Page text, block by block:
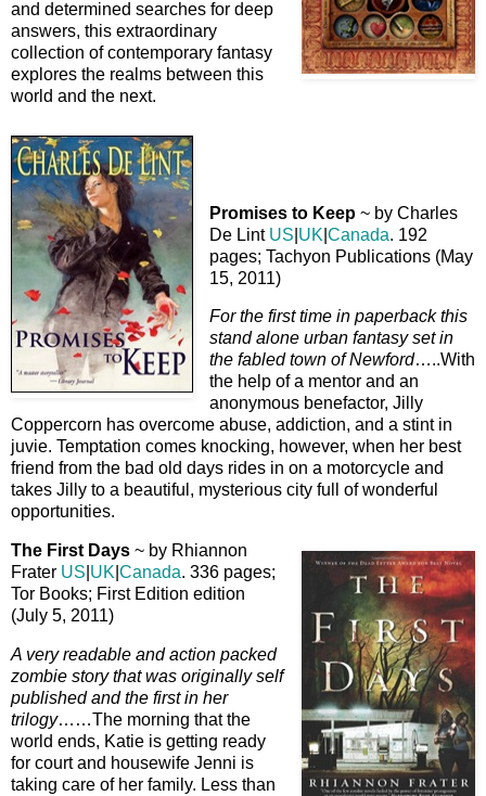
and determined searches for deep
answers, this extraordinary
collection of contemporary fantasy
explores the realms between this
world and the next.
Promises to Keep ~ by Charles
De Lint US UK Canada. 192
pages; Tachyon Publications (May
15, 2011)
For the first time in paperback this
stand alone urban fantasy set in
the fabled town of Newford…..With
the help of a mentor and an
anonymous benefactor, Jilly
Coppercorn has overcome abuse, addiction, and a stint in
juvie. Temptation comes knocking, however, when her best
friend from the bad old days rides in on a motorcycle and
takes Jilly to a beautiful, mysterious city full of wonderful
opportunities.
The First Days ~ by Rhiannon
Frater US UK Canada. 336 pages;
Tor Books; First Edition edition
(July 5, 2011)
A very readable and action packed
zombie story that was originally self
published and the first in her
trilogy……The morning that the
world ends, Katie is getting ready
for court and housewife Jenni is
taking care of her family. Less than